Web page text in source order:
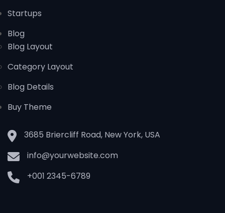
Startups
Blog
Blog Layout
Category Layout
Blog Details
Buy Theme
3685 Briercliff Road, New York, USA
info@yourwebsite.com
+001 2345-6789